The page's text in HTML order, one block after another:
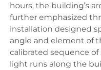
hours, the building’s
further emphasized
installation designed
angle and element of
calibrated sequence
light runs along the